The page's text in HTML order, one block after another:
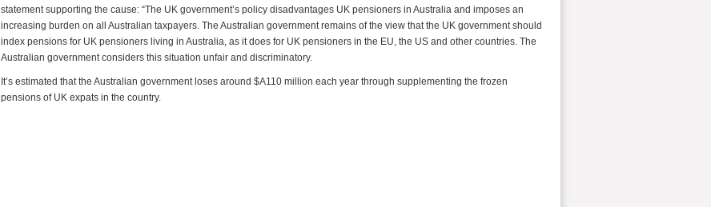
statement supporting the cause: “The UK government’s policy disadvantages UK pensioners in Australia and imposes an
increasing burden on all Australian taxpayers. The Australian government remains of the view that the UK government should
index pensions for UK pensioners living in Australia, as it does for UK pensioners in the EU, the US and other countries. The
Australian government considers this situation unfair and discriminatory.
It’s estimated that the Australian government loses around $A110 million each year through supplementing the frozen
pensions of UK expats in the country.